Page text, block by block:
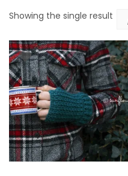
Showing the single result